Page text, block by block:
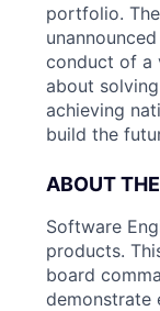
portfolio.
conduct of a
about
achieving
build the
ABOUT
Software
products.
board
demonstrate